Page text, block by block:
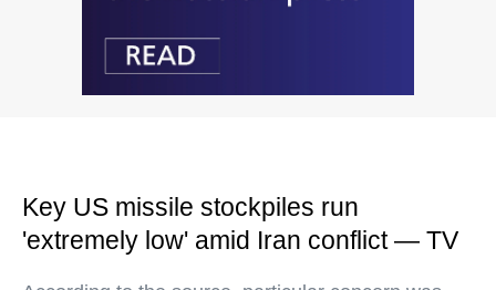
Key US missile stockpiles run
'extremely low' amid Iran conflict — TV